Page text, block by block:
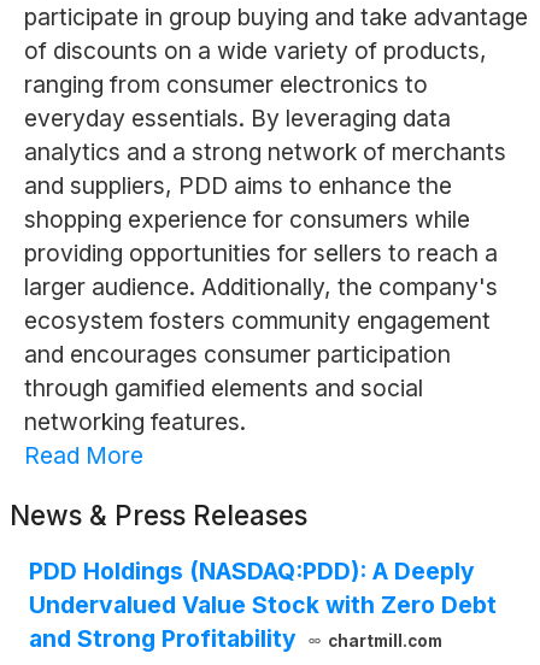
participate in group buying and take advantage
of discounts on a wide variety of products,
ranging from consumer electronics to
everyday essentials. By leveraging data
analytics and a strong network of merchants
and suppliers, PDD aims to enhance the
shopping experience for consumers while
providing opportunities for sellers to reach a
larger audience. Additionally, the company's
ecosystem fosters community engagement
and encourages consumer participation
through gamified elements and social
networking features.
Read More
News & Press Releases
PDD Holdings (NASDAQ:PDD): A Deeply
Undervalued Value Stock with Zero Debt
and Strong Profitability
chartmill.com